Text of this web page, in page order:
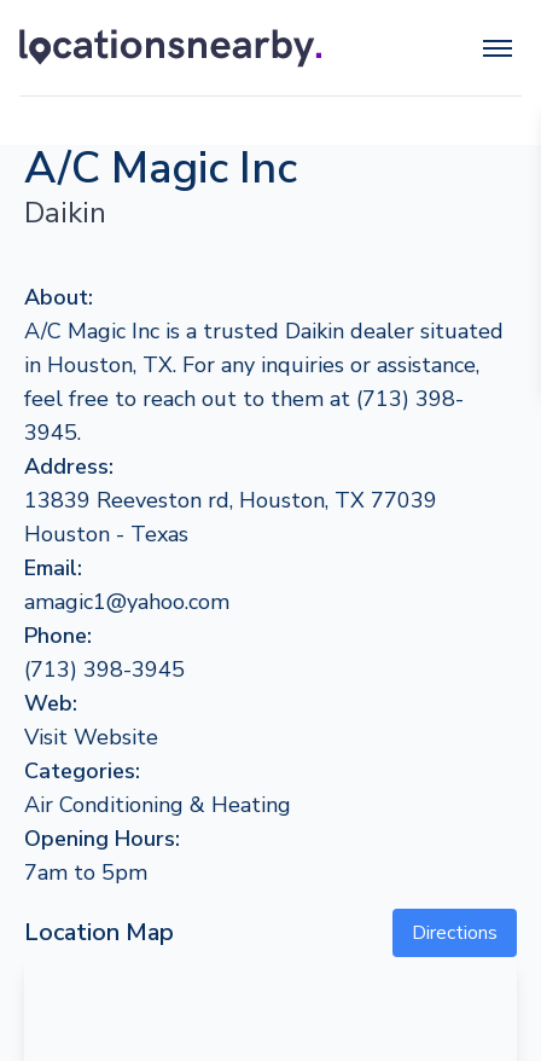
A/C Magic Inc
Daikin
About:
A/C Magic Inc is a trusted Daikin dealer situated
in Houston, TX. For any inquiries or assistance,
feel free to reach out to them at (713) 398-
3945.
Address:
13839 Reeveston rd, Houston, TX 77039
Houston - Texas
Email:
amagic1@yahoo.com
Phone:
(713) 398-3945
Web:
Visit Website
Categories:
Air Conditioning & Heating
Opening Hours:
7am to 5pm
Location Map Directions